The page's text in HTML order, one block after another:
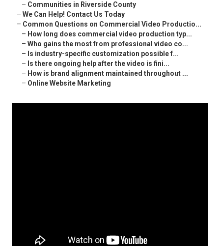
– Communities in Riverside County
– We Can Help! Contact Us Today
– Common Questions on Commercial Video Productio...
– How long does commercial video production typ...
– Who gains the most from professional video co...
– Is industry-specific customization possible f...
– Is there ongoing help after the video is fini...
– How is brand alignment maintained throughout ...
– Online Website Marketing